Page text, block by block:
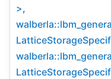
>,